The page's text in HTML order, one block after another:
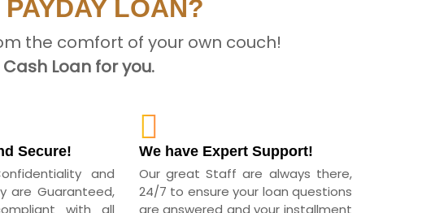
LOAN?
the comfort of your own couch!
Loan for you.
Secure!
and
are Guaranteed,
with all
We have Expert Support!
Our great Staff are always there,
24/7 to ensure your loan questions
are answered and your installment